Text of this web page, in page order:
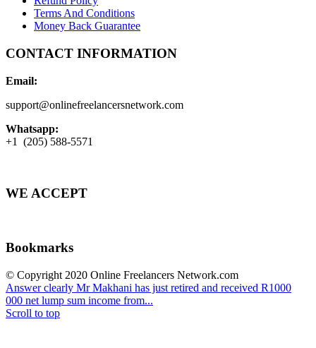
Terms And Conditions
Money Back Guarantee
CONTACT INFORMATION
Email:
support@onlinefreelancersnetwork.com
Whatsapp:
+1 (205) 588-5571
WE ACCEPT
Bookmarks
© Copyright 2020 Online Freelancers Network.com
Answer clearly Mr Makhani has just retired and received R1000
000 net lump sum income from...
Scroll to top